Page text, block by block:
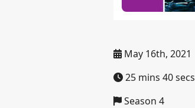
May 16th, 2021
25 mins 40 secs
Season 4